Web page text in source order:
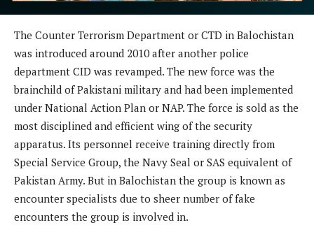
The Counter Terrorism Department or CTD in Balochistan
was introduced around 2010 after another police
department CID was revamped. The new force was the
brainchild of Pakistani military and had been implemented
under National Action Plan or NAP. The force is sold as the
most disciplined and efficient wing of the security
apparatus. Its personnel receive training directly from
Special Service Group, the Navy Seal or SAS equivalent of
Pakistan Army. But in Balochistan the group is known as
encounter specialists due to sheer number of fake
encounters the group is involved in.